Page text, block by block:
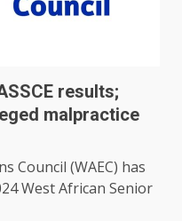
results;
malpractice
Council (WAEC) has
West African Senior